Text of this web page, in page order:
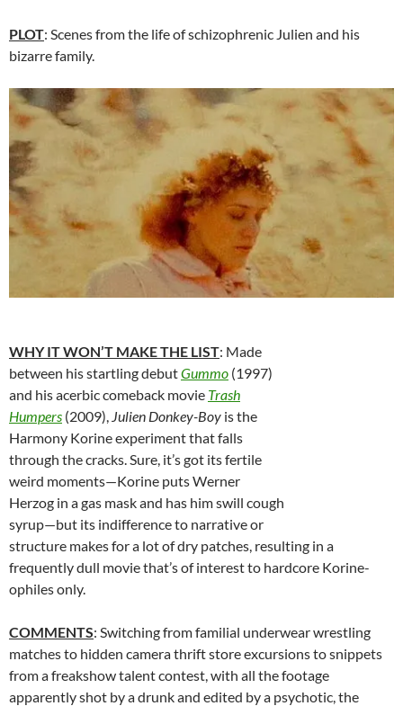
PLOT: Scenes from the life of schizophrenic Julien and his
bizarre family.
WHY IT WON’T MAKE THE LIST: Made
between his startling debutGummo (1997)
and his acerbic comeback movie Trash
Humpers (2009), Julien Donkey-Boy is the
Harmony Korine experiment that falls
through the cracks. Sure, it’s got its fertile
weird moments—Korine puts Werner
Herzog in a gas mask and has him swill cough
syrup—but its indifference to narrative or
structure makes for a lot of dry patches, resulting in a
frequently dull movie that’s of interest to hardcore Korine-
ophiles only.
COMMENTS: Switching from familial underwear wrestling
matches to hidden camera thrift store excursions to snippets
from a freakshow talent contest, with all the footage
apparently shot by a drunk and edited by a psychotic, the